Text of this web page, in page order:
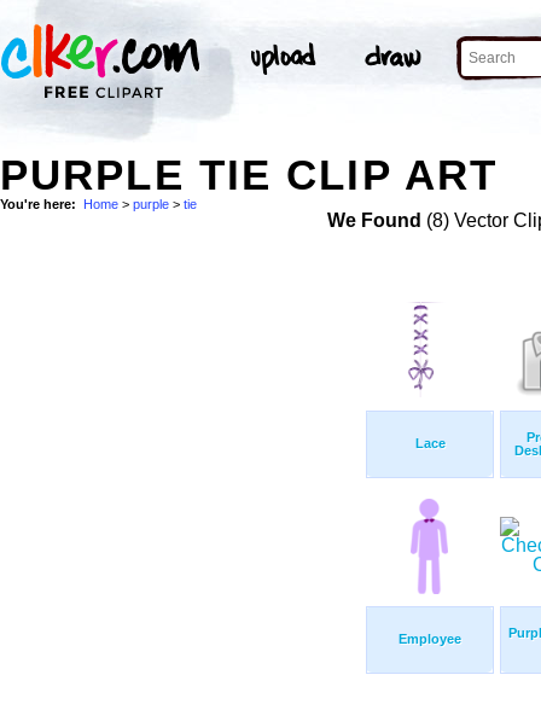
PURPLE TIE CLIP ART
You're here: Home > purple > tie
We Found (8) Vector
Lace
Employee